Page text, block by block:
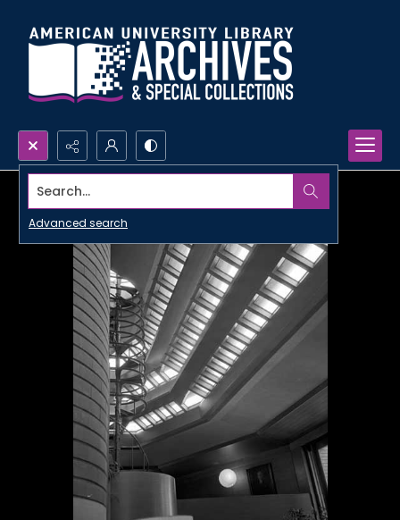
Search...
Advanced search